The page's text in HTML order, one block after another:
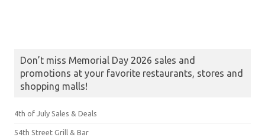
Don’t miss Memorial Day 2026 sales and
promotions at your favorite restaurants, stores and
shopping malls!
4th of July Sales & Deals
54th Street Grill & Bar